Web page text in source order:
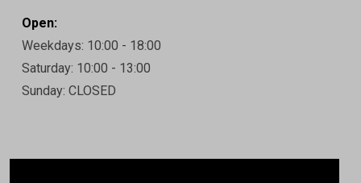
Open:
Weekdays: 10:00 - 18:00
Saturday: 10:00 - 13:00
Sunday: CLOSED